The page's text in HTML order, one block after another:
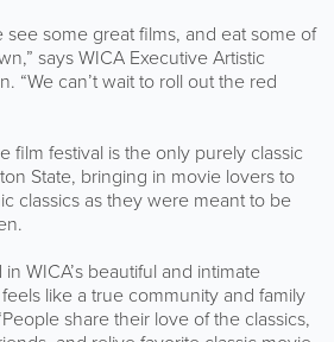
see some great films, and eat some of
says WICA Executive Artistic
“We can’t wait to roll out the red
film festival is the only purely classic
State, bringing in movie lovers to
classics as they were meant to be
WICA’s beautiful and intimate
like a true community and family
share their love of the classics,